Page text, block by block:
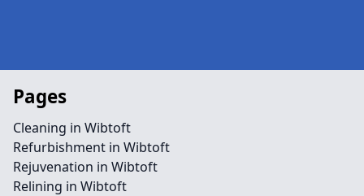
Pages
Cleaning in Wibtoft
Refurbishment in Wibtoft
Rejuvenation in Wibtoft
Relining in Wibtoft